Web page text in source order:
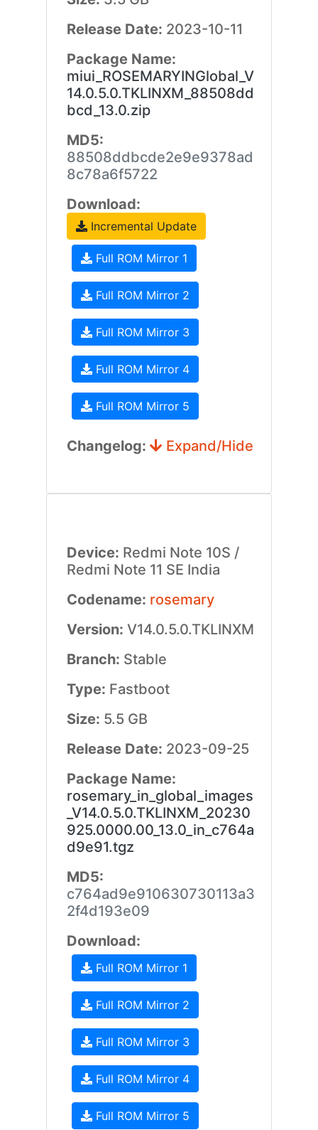
Release Date: 2023-10-11
Package Name:
miui_ROSEMARYINGlobal_V
14.0.5.0.TKLINXM_88508dd
bcd_13.0.zip
MD5:
88508ddbcde2e9e9378ad
8c78a6f5722
Download:
Incremental Update
Full ROM Mirror 1
Full ROM Mirror 2
Full ROM Mirror 3
Full ROM Mirror 4
Full ROM Mirror 5
Changelog: Expand/Hide
Device: Redmi Note 10S /
Redmi Note 11 SE India
Codename: rosemary
Version: V14.0.5.0.TKLINXM
Branch: Stable
Type: Fastboot
Size: 5.5 GB
Release Date: 2023-09-25
Package Name:
rosemary_in_global_images
_V14.0.5.0.TKLINXM_20230
925.0000.00_13.0_in_c764a
d9e91.tgz
MD5:
c764ad9e910630730113a3
2f4d193e09
Download:
Full ROM Mirror 1
Full ROM Mirror 2
Full ROM Mirror 3
Full ROM Mirror 4
Full ROM Mirror 5